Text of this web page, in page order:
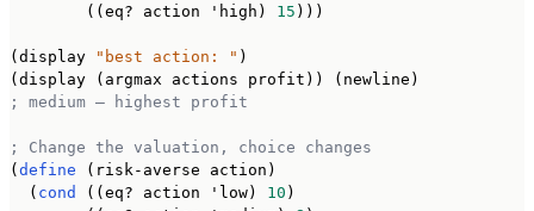
        ((eq? action 'high)
15 )))
(display "best action: " )
; medium — highest profit
; Change the valuation, choice changes
( define (risk-averse action)
  (
cond ((eq? action 'low) 10 )